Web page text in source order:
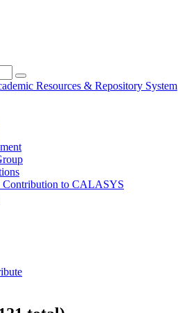
Contribution to CALASYS